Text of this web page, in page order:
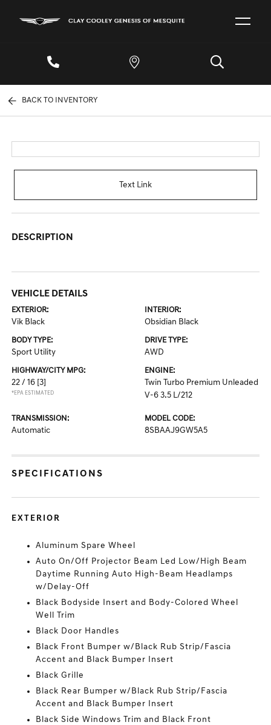
BACK TO INVENTORY
Text Link
DESCRIPTION
VEHICLE DETAILS
EXTERIOR:
Vik Black
INTERIOR:
Obsidian Black
BODY TYPE:
Sport Utility
DRIVE TYPE:
AWD
HIGHWAY/CITY MPG:
22 / 16 [3]
*EPA ESTIMATED
ENGINE:
Twin Turbo Premium Unleaded
V-6 3.5 L/212
TRANSMISSION:
Automatic
MODEL CODE:
8SBAAJ9GW5A5
SPECIFICATIONS
EXTERIOR
Aluminum Spare Wheel
Auto On/Off Projector Beam Led Low/High Beam
Daytime Running Auto High-Beam Headlamps
w/Delay-Off
Black Bodyside Insert and Body-Colored Wheel
Well Trim
Black Door Handles
Black Front Bumper w/Black Rub Strip/Fascia
Accent and Black Bumper Insert
Black Grille
Black Rear Bumper w/Black Rub Strip/Fascia
Accent and Black Bumper Insert
Black Side Windows Trim and Black Front